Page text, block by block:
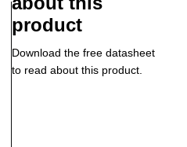
product
Download the free datasheet
to read about this product.